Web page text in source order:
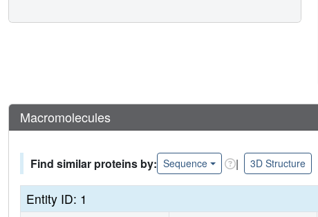
Macromolecules
Find similar proteins by: Sequence | 3D Structure
Entity ID: 1